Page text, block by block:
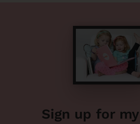
Sign up for my